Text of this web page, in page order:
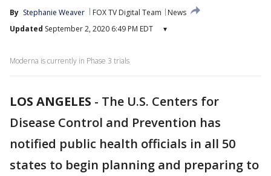
By Stephanie Weaver FOX TV Digital Team
News
Updated September 2, 2020 6:49 PM EDT ▾
Moderna is currently in Phase 3 trials
LOS ANGELES - The U.S. Centers for
Disease Control and Prevention has
notified public health officials in all 50
states to begin planning and preparing to